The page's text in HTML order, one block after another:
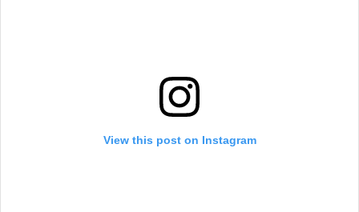
View this post on Instagram